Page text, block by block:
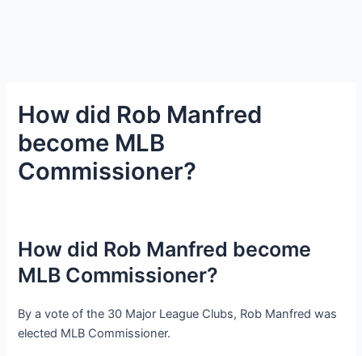
How did Rob Manfred
become MLB
Commissioner?
How did Rob Manfred become
MLB Commissioner?
By a vote of the 30 Major League Clubs, Rob Manfred was
elected MLB Commissioner.